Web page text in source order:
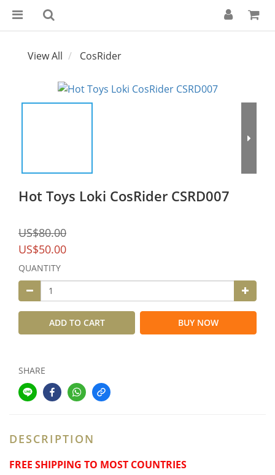
View All CosRider
Hot Toys Loki CosRider CSRD007
US$80.00
US$50.00
QUANTITY
ADD TO CART BUY NOW
SHARE
DESCRIPTION
FREE SHIPPING TO MOST COUNTRIES